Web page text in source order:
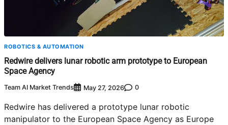
ROBOTICS & AUTOMATION
Redwire delivers lunar robotic arm prototype to European
Space Agency
Team AI Market Trends May 27, 2026 0
Redwire has delivered a prototype lunar robotic
manipulator to the European Space Agency as Europe